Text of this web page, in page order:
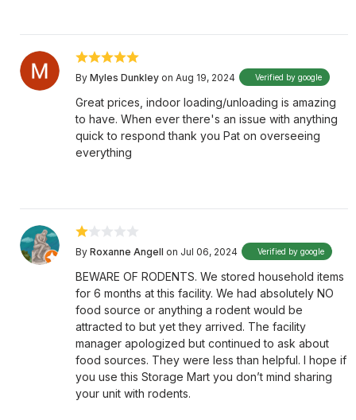
By Myles Dunkley on Aug 19, 2024 Verified by google
Great prices, indoor loading/unloading is amazing
to have. When ever there's an issue with anything
quick to respond thank you Pat on overseeing
everything
By Roxanne Angell on Jul 06, 2024 Verified by google
BEWARE OF RODENTS. We stored household items
for 6 months at this facility. We had absolutely NO
food source or anything a rodent would be
attracted to but yet they arrived. The facility
manager apologized but continued to ask about
food sources. They were less than helpful. I hope if
you use this Storage Mart you don’t mind sharing
your unit with rodents.